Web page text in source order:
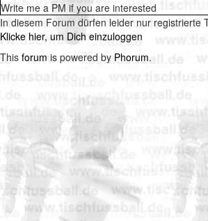
Write me a PM if you are interested
In diesem Forum dürfen leider nur registrierte
Klicke hier, um Dich einzuloggen
This forumis powered by Phorum.